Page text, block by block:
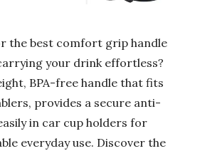
the best comfort grip handle
your drink effortless?
BPA-free handle that fits
provides a secure anti-
in car cup holders for
everyday use. Discover the